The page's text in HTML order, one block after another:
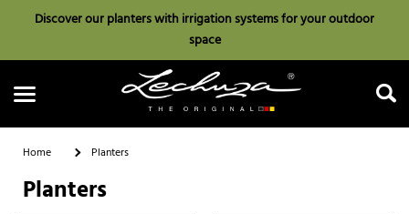
Discover our planters with irrigation systems for your outdoor
space
Home Planters
Planters